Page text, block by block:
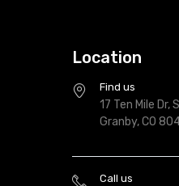
Location
Find us
17 Ten Mile Dr,
Granby, CO
Call us